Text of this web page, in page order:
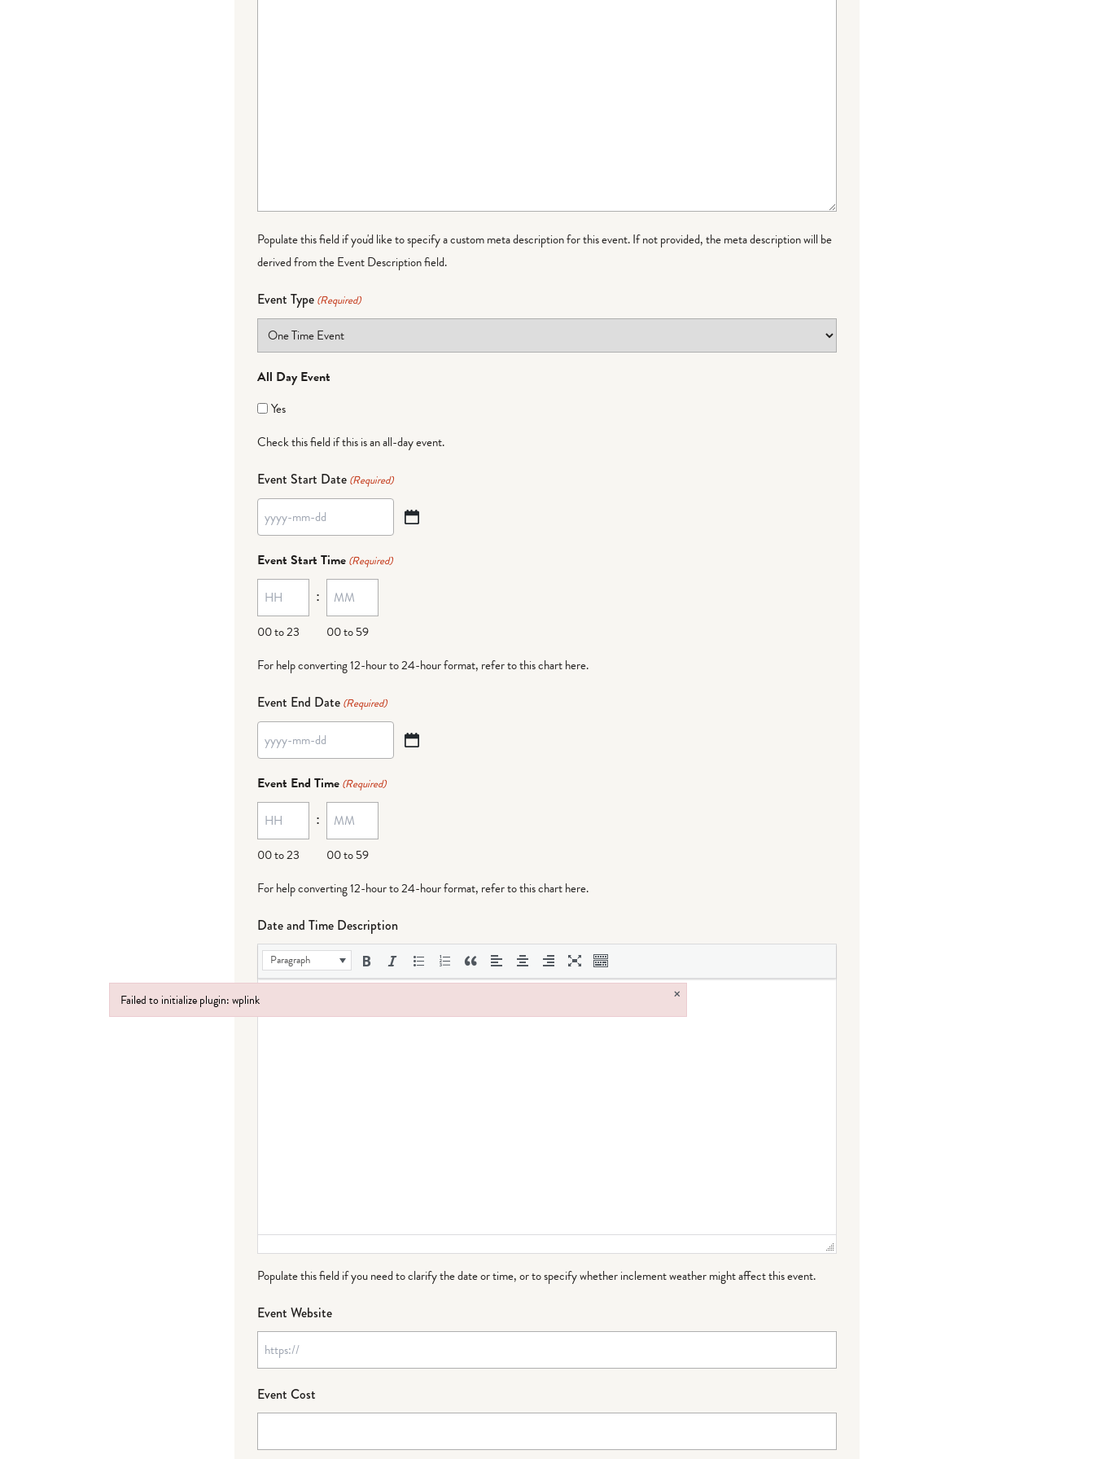
Populate this field if you'd like to specify a custom meta description for this event. If not provided, the meta description will be
derived from the Event Description field.
Event Type (Required)
All Day Event
Yes
Check this field if this is an all-day event.
Event Start Date (Required)
YYYY
dash
MM
dash
DD
Event Start Time (Required)
00 to 23
:
00 to 59
For help converting 12-hour to 24-hour format, refer to this chart here.
Event End Date (Required)
YYYY
dash
MM
dash
DD
Event End Time (Required)
00 to 23
:
00 to 59
For help converting 12-hour to 24-hour format, refer to this chart here.
Date and Time Description
Paragraph
Populate this field if you need to clarify the date or time, or to specify whether inclement weather might affect this event.
Event Website
Event Cost
Failed to initialize plugin: wplink ×
Failed to initialize plugin: wplink